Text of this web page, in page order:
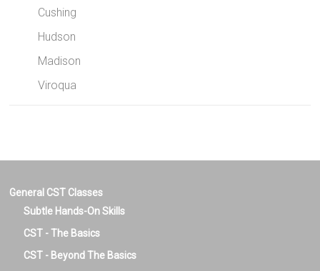
Cushing
Hudson
Madison
Viroqua
General CST Classes
Subtle Hands-On Skills
CST - The Basics
CST - Beyond The Basics